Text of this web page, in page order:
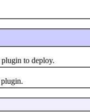
to deploy.